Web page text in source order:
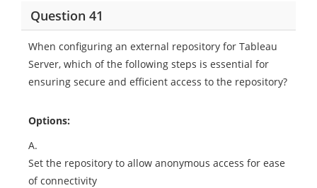
Question 41
When configuring an external repository for Tableau
Server, which of the following steps is essential for
ensuring secure and efficient access to the repository?
Options:
A.
Set the repository to allow anonymous access for ease
of connectivity